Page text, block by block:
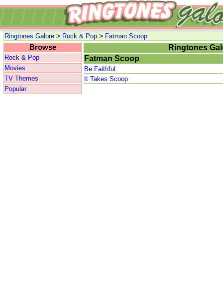
Ringtones Galore > Rock & Pop > Fatman Scoop
Browse
Rock & Pop
Movies
TV Themes
Popular
Ringtones
Fatman Scoop
Be Faithful
It Takes Scoop